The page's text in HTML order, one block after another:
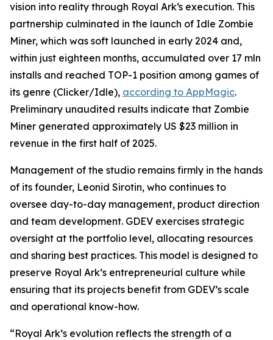
vision into reality through Royal Ark‘s execution. This
partnership culminated in the launch of Idle Zombie
Miner, which was soft launched in early 2024 and,
within just eighteen months, accumulated over 17 mln
installs and reached TOP-1 position among games of
its genre (Clicker/Idle), according to AppMagic.
Preliminary unaudited results indicate that Zombie
Miner generated approximately US $23 million in
revenue in the first half of 2025.
Management of the studio remains firmly in the hands
of its founder, Leonid Sirotin, who continues to
oversee day-to-day management, product direction
and team development. GDEV exercises strategic
oversight at the portfolio level, allocating resources
and sharing best practices. This model is designed to
preserve Royal Ark’s entrepreneurial culture while
ensuring that its projects benefit from GDEV’s scale
and operational know-how.
“Royal Ark’s evolution reflects the strength of a